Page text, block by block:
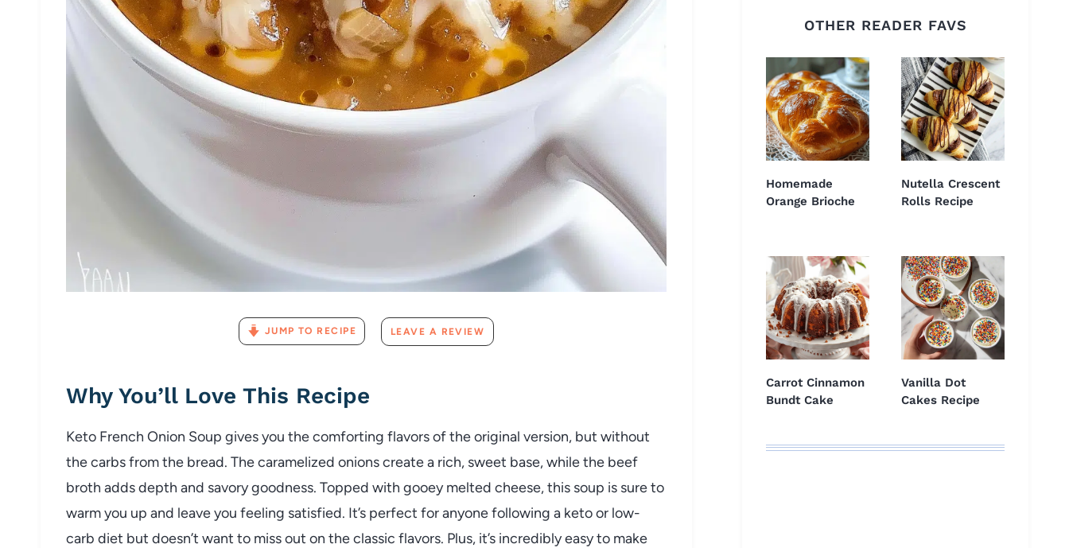
JUMP TO RECIPE LEAVE A REVIEW
Why You’ll Love This Recipe
Keto French Onion Soup givesyou thecomforting flavorsoftheoriginal version, but without
thecarbsfromthe bread. Thecaramelized onionscreatea rich, sweet base,whilethe beef
broth addsdepth and savorygoodness. Topped with gooeymelted cheese,this soup is sureto
warmyou up and leaveyou feeling satisfied. It’s perfect foranyonefollowing a ketoor low-
carb diet but doesn’t want to missout on theclassic flavors. Plus, it’s incrediblyeasyto make
OTHER READER FAVS
Homemade
Orange Brioche
Nutella Crescent
Rolls Recipe
Carrot Cinnamon
Bundt Cake
Vanilla Dot
Cakes Recipe